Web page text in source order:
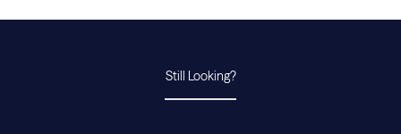
Still Looking?